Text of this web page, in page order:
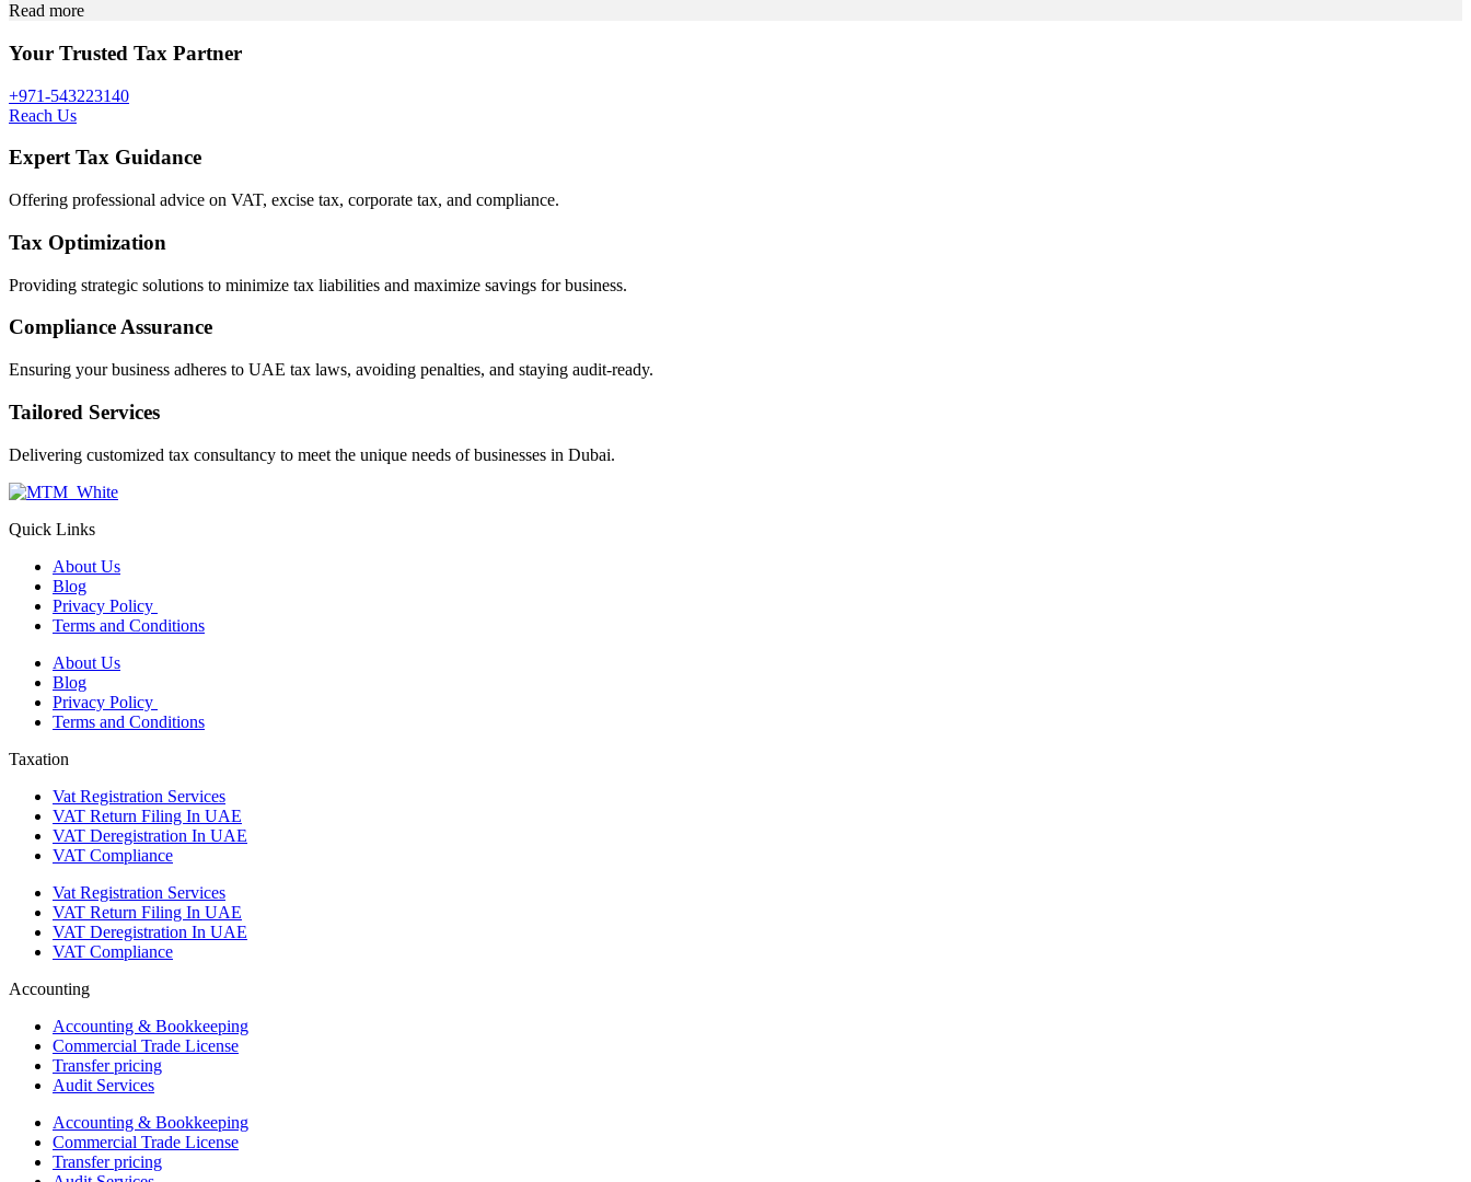
Read more
Your Trusted Tax Partner
+971-543223140
Reach Us
Expert Tax Guidance
Offering professional advice on VAT, excise tax, corporate tax, and compliance.
Tax Optimization
Providing strategic solutions to minimize tax liabilities and maximize savings for business.
Compliance Assurance
Ensuring your business adheres to UAE tax laws, avoiding penalties, and staying audit-ready.
Tailored Services
Delivering customized tax consultancy to meet the unique needs of businesses in Dubai.
Quick Links
About Us
Blog
Privacy Policy
Terms and Conditions
About Us
Blog
Privacy Policy
Terms and Conditions
Taxation
Vat Registration Services
VAT Return Filing In UAE
VAT Deregistration In UAE
VAT Compliance
Vat Registration Services
VAT Return Filing In UAE
VAT Deregistration In UAE
VAT Compliance
Accounting
Accounting & Bookkeeping
Commercial Trade License
Transfer pricing
Audit Services
Accounting & Bookkeeping
Commercial Trade License
Transfer pricing